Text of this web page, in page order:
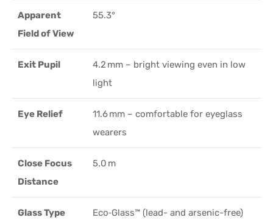
Apparent
Field of View
55.3°
Exit Pupil
4.2 mm – bright viewing even in low
light
Eye Relief
11.6 mm – comfortable for eyeglass
wearers
Close Focus
Distance
5.0 m
Glass Type Eco‑Glass™ (lead- and arsenic-free)